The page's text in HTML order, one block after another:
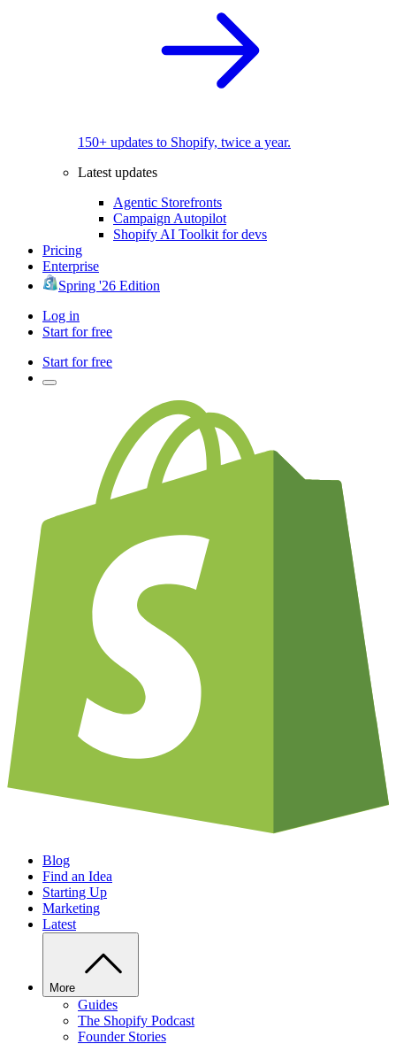
150+ updates to Shopify, twice a year.
Latest updates
Agentic Storefronts
Campaign Autopilot
Shopify AI Toolkit for devs
Pricing
Enterprise
Spring '26 Edition
Log in
Start for free
Start for free
Blog
Find an Idea
Starting Up
Marketing
Latest
More
Guides
The Shopify Podcast
Founder Stories